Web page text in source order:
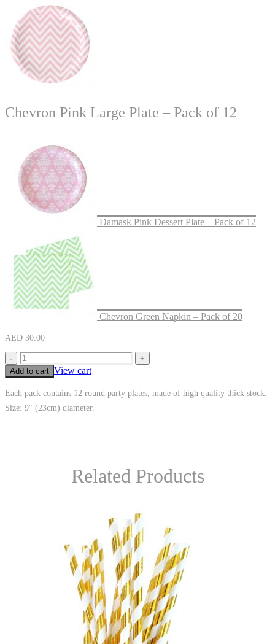
Chevron Pink Large Plate – Pack of 12
Damask Pink Dessert Plate – Pack of 12
Chevron Green Napkin – Pack of 20
AED 30.00
-
+
Add to cart View cart
Each pack contains 12 round party plates, made of high quality thick stock.
Size: 9″ (23cm) diameter.
Related Products